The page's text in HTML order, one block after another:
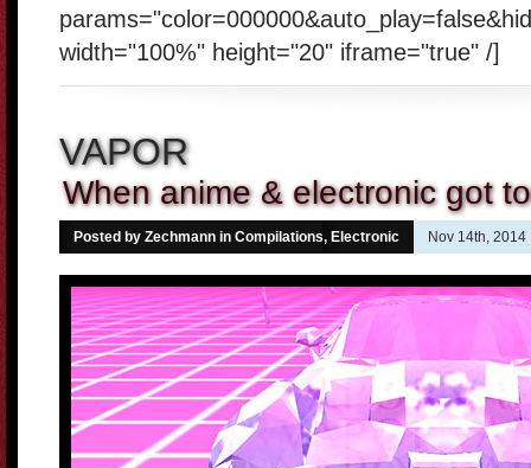
width="100%" height="20" iframe="true" /]
VAPOR
When anime & electronic got
Posted by Zechmann in Compilations, Electronic Nov 14th, 2014